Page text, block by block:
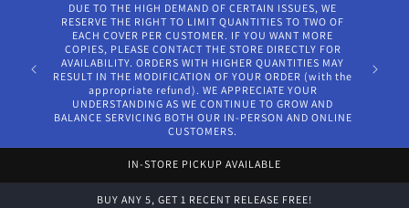
DUE TO THE HIGH DEMAND OF CERTAIN ISSUES, WE
RESERVE THE RIGHT TO LIMIT QUANTITIES TO TWO OF
EACH COVER PER CUSTOMER. IF YOU WANT MORE
COPIES, PLEASE CONTACT THE STORE DIRECTLY FOR
AVAILABILITY. ORDERS WITH HIGHER QUANTITIES MAY
RESULT IN THE MODIFICATION OF YOUR ORDER (with the
appropriate refund). WE APPRECIATE YOUR
UNDERSTANDING AS WE CONTINUE TO GROW AND
BALANCE SERVICING BOTH OUR IN-PERSON AND ONLINE
CUSTOMERS.
IN-STORE PICKUP AVAILABLE
BUY ANY 5, GET 1 RECENT RELEASE FREE!